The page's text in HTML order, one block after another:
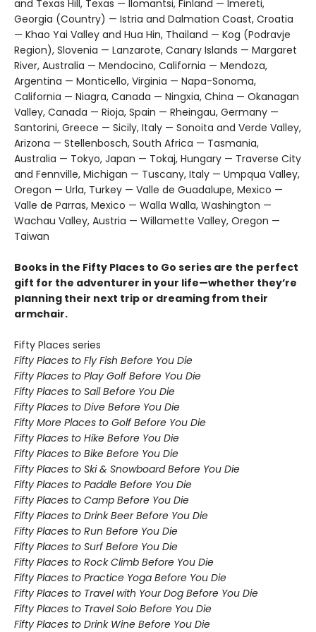
and Texas Hill, Texas — Ilomantsi, Finland — Imereti,
Georgia (Country) — Istria and Dalmation Coast, Croatia
— Khao Yai Valley and Hua Hin, Thailand — Kog (Podravje
Region), Slovenia — Lanzarote, Canary Islands — Margaret
River, Australia — Mendocino, California — Mendoza,
Argentina — Monticello, Virginia — Napa-Sonoma,
California — Niagra, Canada — Ningxia, China — Okanagan
Valley, Canada — Rioja, Spain — Rheingau, Germany —
Santorini, Greece — Sicily, Italy — Sonoita and Verde Valley,
Arizona — Stellenbosch, South Africa — Tasmania,
Australia — Tokyo, Japan — Tokaj, Hungary — Traverse City
and Fennville, Michigan — Tuscany, Italy — Umpqua Valley,
Oregon — Urla, Turkey — Valle de Guadalupe, Mexico —
Valle de Parras, Mexico — Walla Walla, Washington —
Wachau Valley, Austria — Willamette Valley, Oregon —
Taiwan
Books in the Fifty Places to Go series are the perfect
gift for the adventurer in your life—whether they’re
planning their next trip or dreaming from their
armchair.
Fifty Places series
Fifty Places to Fly Fish Before You Die
Fifty Places to Play Golf Before You Die
Fifty Places to Sail Before You Die
Fifty Places to Dive Before You Die
Fifty More Places to Golf Before You Die
Fifty Places to Hike Before You Die
Fifty Places to Bike Before You Die
Fifty Places to Ski & Snowboard Before You Die
Fifty Places to Paddle Before You Die
Fifty Places to Camp Before You Die
Fifty Places to Drink Beer Before You Die
Fifty Places to Run Before You Die
Fifty Places to Surf Before You Die
Fifty Places to Rock Climb Before You Die
Fifty Places to Practice Yoga Before You Die
Fifty Places to Travel with Your Dog Before You Die
Fifty Places to Travel Solo Before You Die
Fifty Places to Drink Wine Before You Die